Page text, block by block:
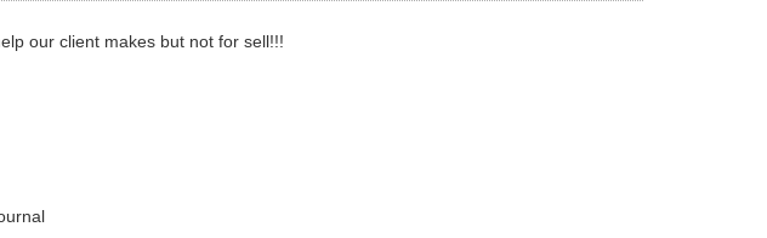
our client makes but not for sell!!!